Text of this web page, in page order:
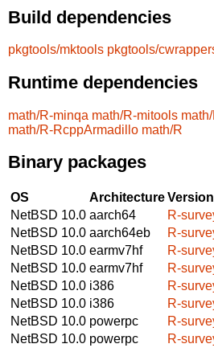
Build dependencies
pkgtools/mktools pkgtools/
Runtime dependencies
math/R-minqa math/R-mitools
math/R-RcppArmadillo math/R
Binary packages
OS ArchitectureVersion
NetBSD 10.0 aarch64
R-
NetBSD 10.0 aarch64eb
R-
NetBSD 10.0 earmv7hf
R-
NetBSD 10.0 earmv7hf
R-
NetBSD 10.0 i386
R-
NetBSD 10.0 i386
R-
NetBSD 10.0 powerpc
R-
NetBSD 10.0 powerpc
R-